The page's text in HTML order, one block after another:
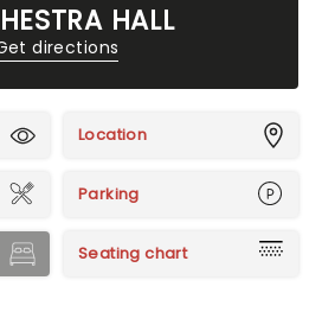
HALL
directions
Location
Parking
Seating chart